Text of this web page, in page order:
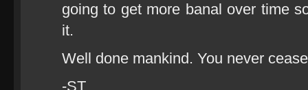
going to get more banal over time
it.
Well done mankind. You never
-ST